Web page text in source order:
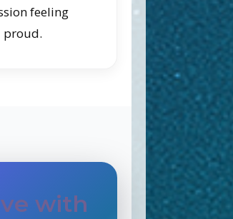
feeling
proud.
with